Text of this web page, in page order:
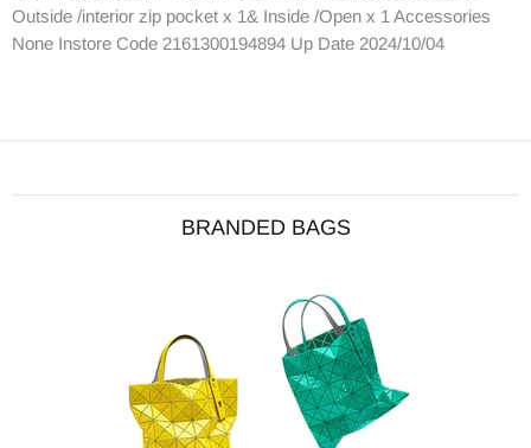
Outside /interior zip pocket x 1& Inside /Open x 1 Accessories
None Instore Code 2161300194894 Up Date 2024/10/04
BRANDED BAGS